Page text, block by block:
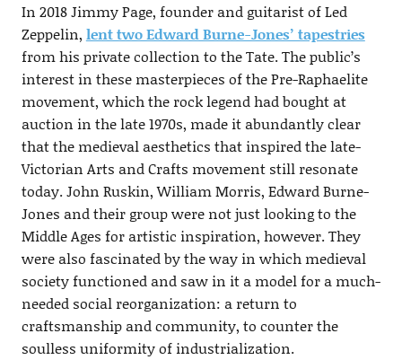
In 2018 Jimmy Page, founder and guitarist of Led
Zeppelin, lent two Edward Burne-Jones’ tapestries
from his private collection to the Tate. The public’s
interest in these masterpieces of the Pre-Raphaelite
movement, which the rock legend had bought at
auction in the late 1970s, made it abundantly clear
that the medieval aesthetics that inspired the late-
Victorian Arts and Crafts movement still resonate
today. John Ruskin, William Morris, Edward Burne-
Jones and their group were not just looking to the
Middle Ages for artistic inspiration, however. They
were also fascinated by the way in which medieval
society functioned and saw in it a model for a much-
needed social reorganization: a return to
craftsmanship and community, to counter the
soulless uniformity of industrialization.